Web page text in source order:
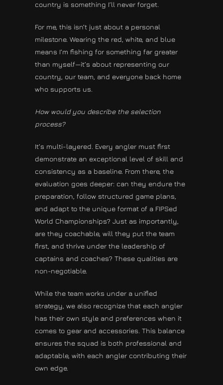
country is something I’ll never forget.
For me, this isn’t just about a personal
milestone. Wearing the red, white, and blue
means I’m fishing for something far greater
than myself—it’s about representing our
country, our team, and everyone back home
who supports us.
How would you describe the selection
process?
It’s multi-layered. Every angler must first
demonstrate an exceptional level of skill and
consistency as a baseline. From there, the
evaluation goes deeper: can they endure the
preparation, follow structured game plans,
and adapt to the unique format of a FIPSed
World Championships? Just as importantly,
are they coachable, will they put the team
first, and thrive under the leadership of
captains and coaches? These qualities are
non-negotiable.
While the team works under a unified
strategy, we also recognize that each angler
has their own style and preferences when it
comes to gear and accessories. This balance
ensures the squad is both professional and
adaptable, with each angler contributing their
own edge.